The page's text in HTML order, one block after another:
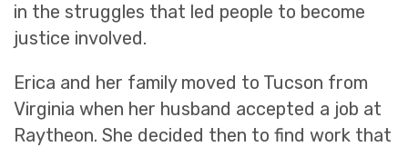
in the struggles that led people to become
justice involved.
Erica and her family moved to Tucson from
Virginia when her husband accepted a job at
Raytheon. She decided then to find work that